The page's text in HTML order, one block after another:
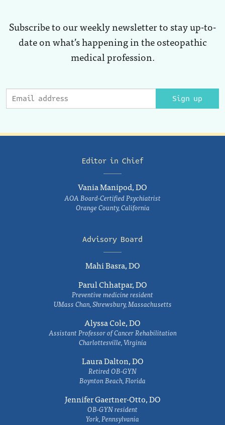
Subscribe to our weekly newsletter to stay up-to-
date on what’s happening in the osteopathic
medical profession.
Sign up
Editor in Chief
Vania Manipod, DO
AOA Board-Certified Psychiatrist
Orange County, California
Advisory Board
Mahi Basra, DO
Parul Chhatpar, DO
Preventive medicine resident
UMass Chan, Shrewsbury, Massachusetts
Alyssa Cole, DO
Assistant Professor of Cancer Rehabilitation
Charlottesville, Virginia
Laura Dalton, DO
Retired OB-GYN
Boynton Beach, Florida
Jennifer Gaertner-Otto, DO
OB-GYN resident
York, Pennsylvania